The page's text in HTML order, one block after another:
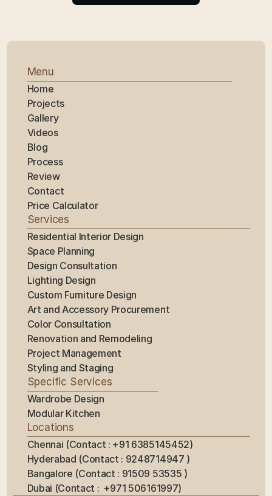
Menu
Home
Projects
Gallery
Videos
Blog
Process
Review
Contact
Price Calculator
Services
Residential Interior Design
Space Planning
Design Consultation
Lighting Design
Custom Furniture Design
Art and Accessory Procurement
Color Consultation
Renovation and Remodeling
Project Management
Styling and Staging
Specific Services
Wardrobe Design
Modular Kitchen
Locations
Chennai (Contact : +91 6385145452)
Hyderabad (Contact : 9248714947 )
Bangalore (Contact : 91509 53535 )
Dubai (Contact :  +971 506161997)